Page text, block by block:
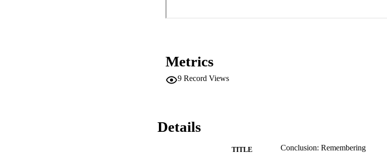
Metrics
9 Record Views
Details
TITLE Conclusion: Remembering